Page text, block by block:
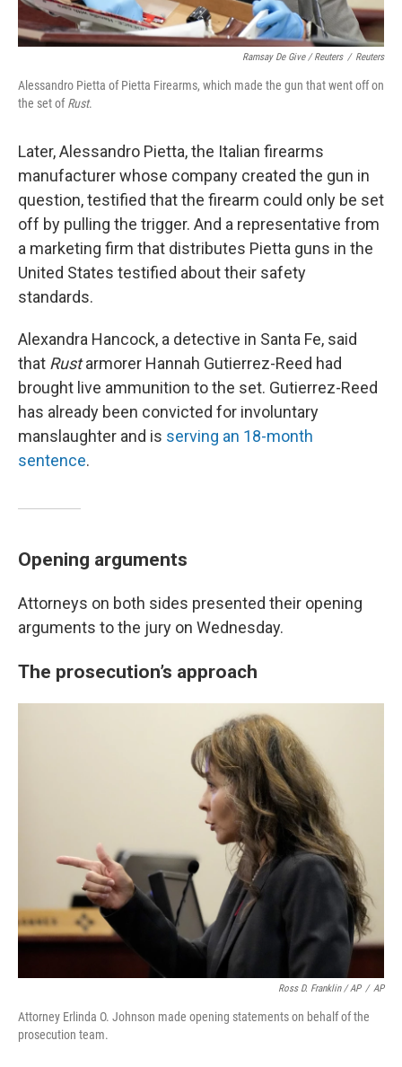
Ramsay De Give / Reuters / Reuters
Alessandro Pietta of Pietta Firearms, which made the gun that went off on
the set ofRust.
Later, Alessandro Pietta, the Italian firearms
manufacturer whose company created the gun in
question, testified that the firearm could only be set
off by pulling the trigger. And a representative from
a marketing firm that distributes Pietta guns in the
United States testified about their safety
standards.
Alexandra Hancock, a detective in Santa Fe, said
that Rustarmorer Hannah Gutierrez-Reed had
brought live ammunition to the set. Gutierrez-Reed
has already been convicted for involuntary
manslaughter and is serving an 18-month
sentence.
Opening arguments
Attorneys on both sides presented their opening
arguments to the jury on Wednesday.
The prosecution’s approach
Ross D. Franklin / AP / AP
Attorney Erlinda O. Johnson made opening statements on behalf of the
prosecution team.